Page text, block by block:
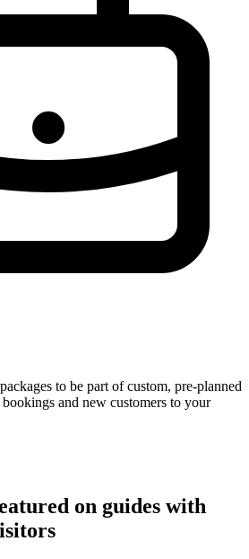
to be part of custom, pre-planned
and new customers to your
on guides with